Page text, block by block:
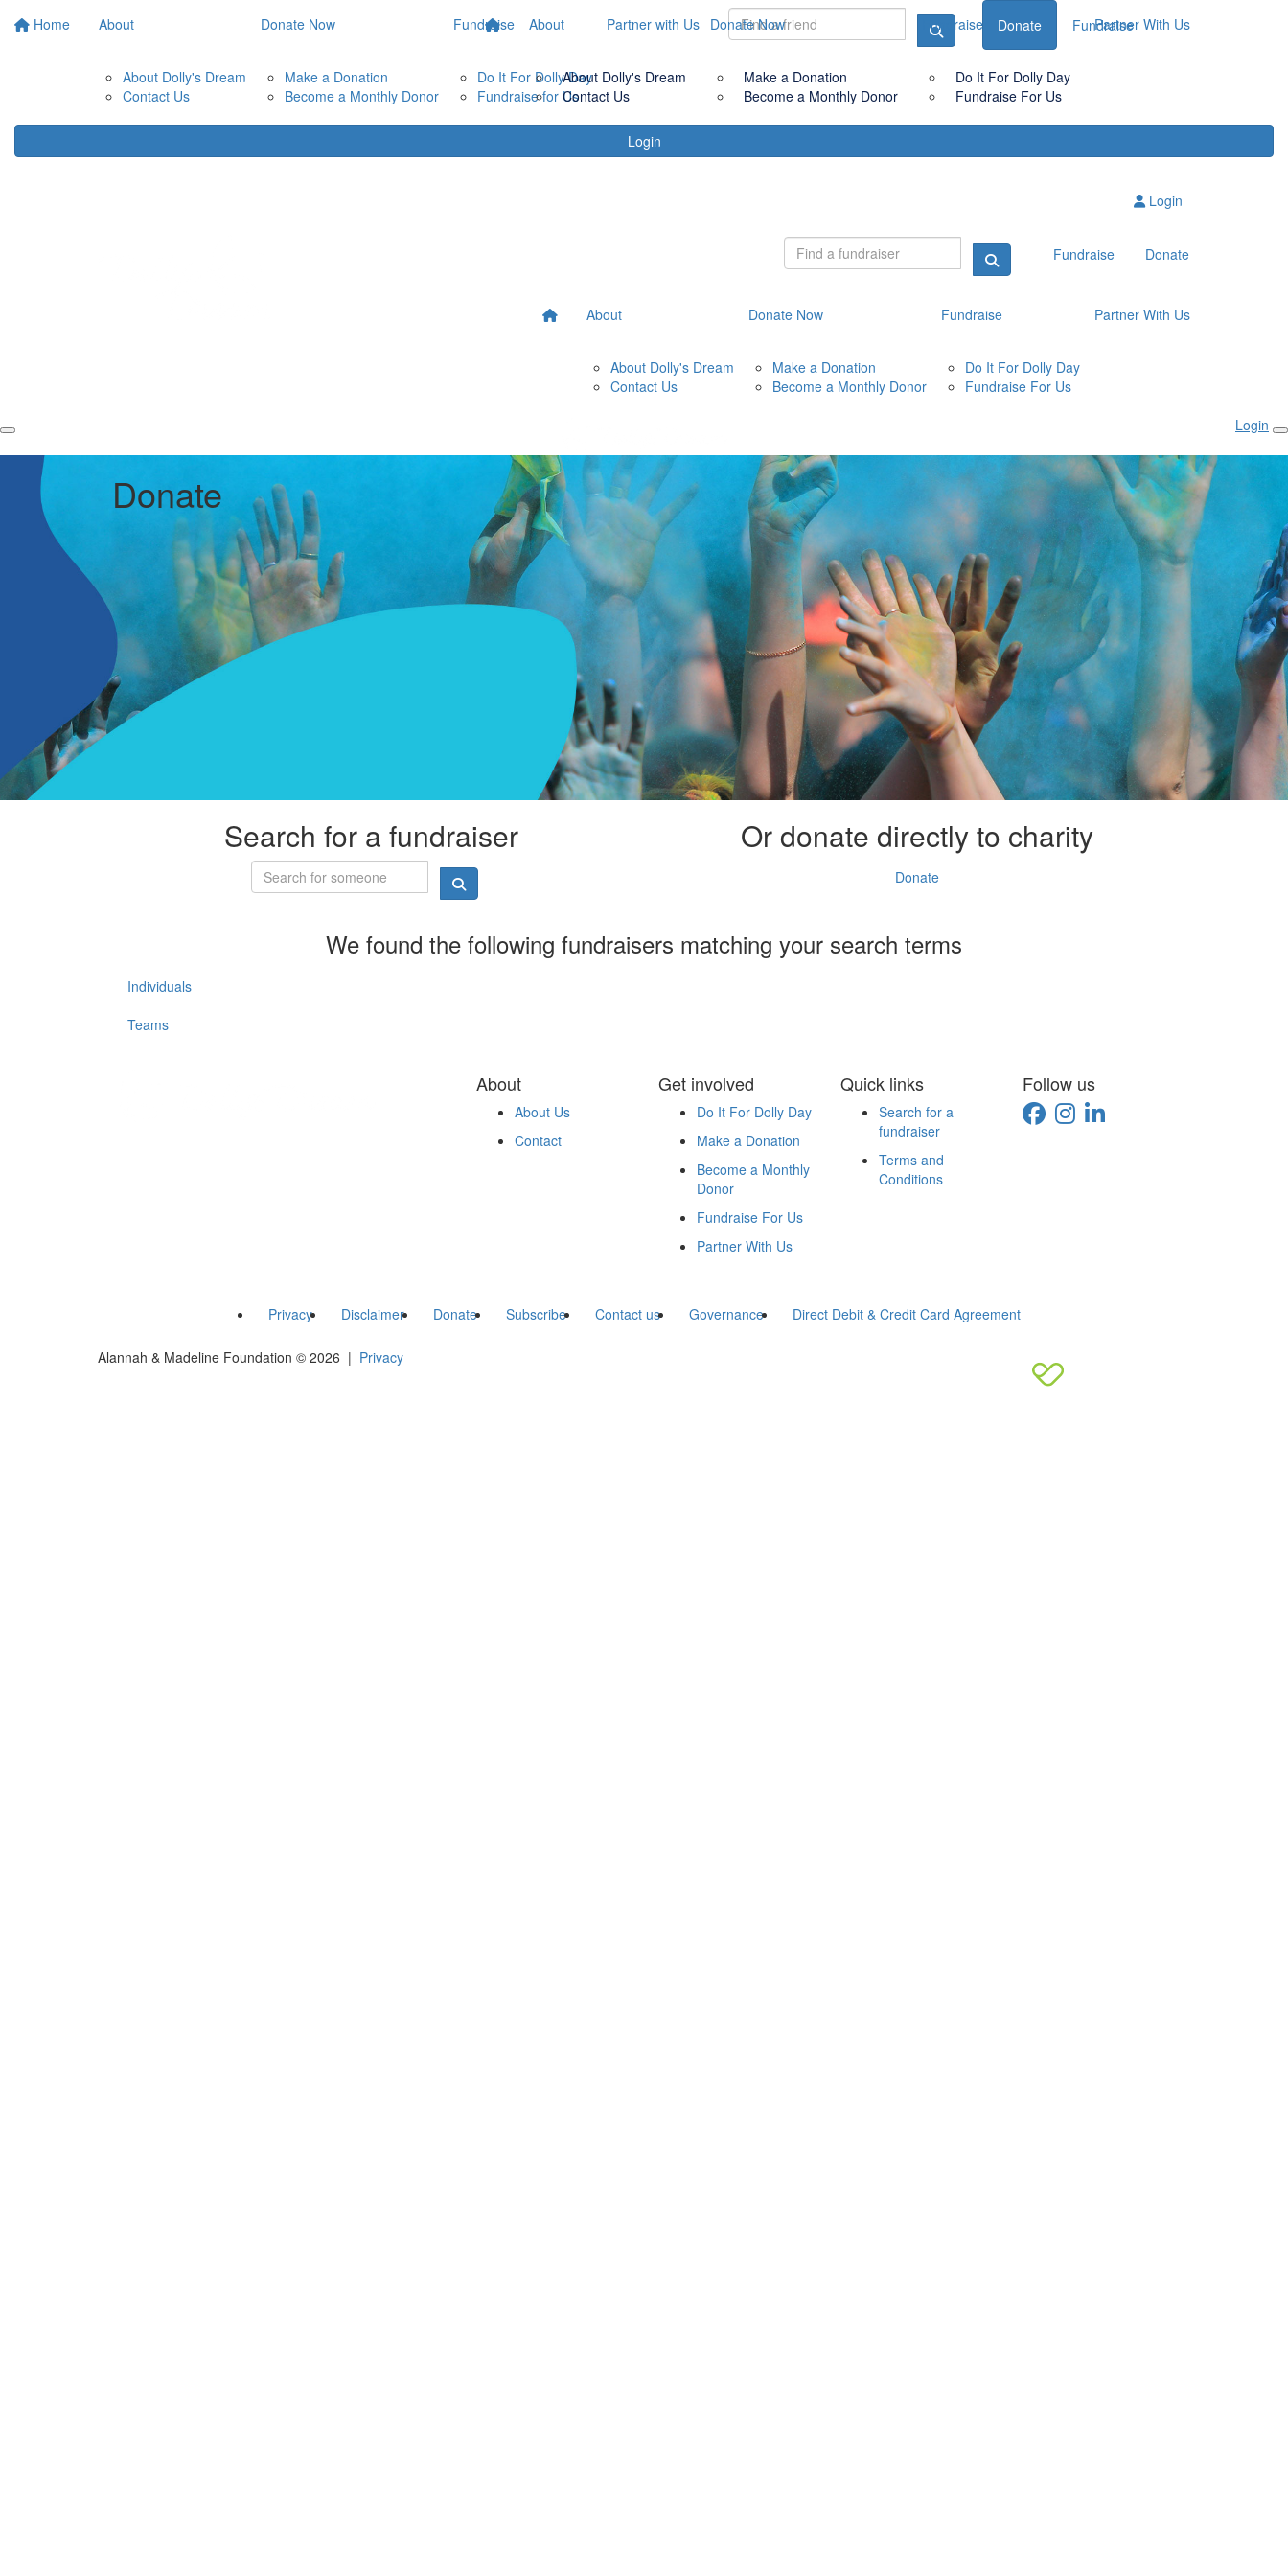
Home About
About Dolly's Dream
Contact Us
Donate Now
Make a Donation
Become a Monthly Donor
Fundraise
Do It For Dolly Day
Fundraise for Us
Partner with Us Donate Fundraise
Login
About
About Dolly's Dream
Contact Us
Donate Now
Make a Donation
Become a Monthly Donor
Fundraise
Do It For Dolly Day
Fundraise For Us
Partner With Us
Login
Fundraise Donate
About
About Dolly's Dream
Contact Us
Donate Now
Make a Donation
Become a Monthly Donor
Fundraise
Do It For Dolly Day
Fundraise For Us
Partner With Us
Login
Donate
Search for a fundraiser Or donate directly to charity
Donate
We found the following fundraisers matching your search terms
Individuals
Teams
About
About Us
Contact
Get involved
Do It For Dolly Day
Make a Donation
Become a Monthly
Donor
Fundraise For Us
Partner With Us
Quick links
Search for a
fundraiser
Terms and
Conditions
Follow us
Privacy Disclaimer Donate Subscribe Contact us Governance Direct Debit & Credit Card Agreement
Alannah & Madeline Foundation © 2026 | Privacy